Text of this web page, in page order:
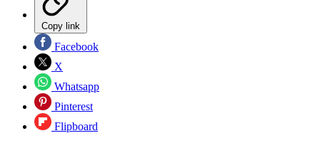
Copy link
Facebook
X
Whatsapp
Pinterest
Flipboard